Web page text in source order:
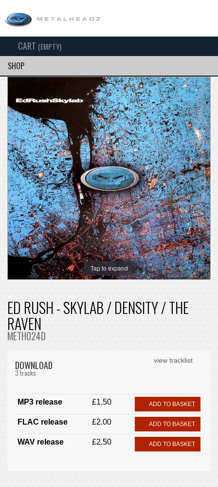
SEARCH
CART (EMPTY)
SHOP
Tap to expand
ED RUSH - SKYLAB / DENSITY / THE
RAVEN
METH024D
view tracklist
DOWNLOAD
3 tracks
MP3 release £1.50 ADD TO BASKET
FLAC release £2.00 ADD TO BASKET
WAV release £2.50 ADD TO BASKET